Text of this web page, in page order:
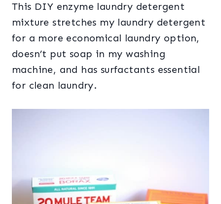
This DIY enzyme laundry detergent
mixture stretches my laundry detergent
for a more economical laundry option,
doesn’t put soap in my washing
machine, and has surfactants essential
for clean laundry.